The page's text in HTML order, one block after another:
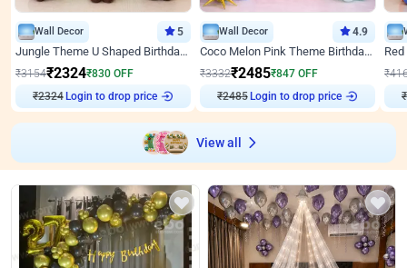
Wall Decor 5
Jungle Theme U Shaped Birthday Decor
₹3154₹2324₹830 OFF
₹2324Login to drop price
Wall Decor 4.9
Coco Melon Pink Theme Birthday Balloon Decor
₹3332₹2485₹847 OFF
₹2485Login to drop price
₹
₹
View all